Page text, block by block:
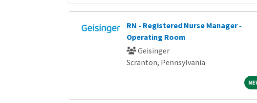
RN - Registered Nurse Manager -
Operating Room
Geisinger
Scranton, Pennsylvania